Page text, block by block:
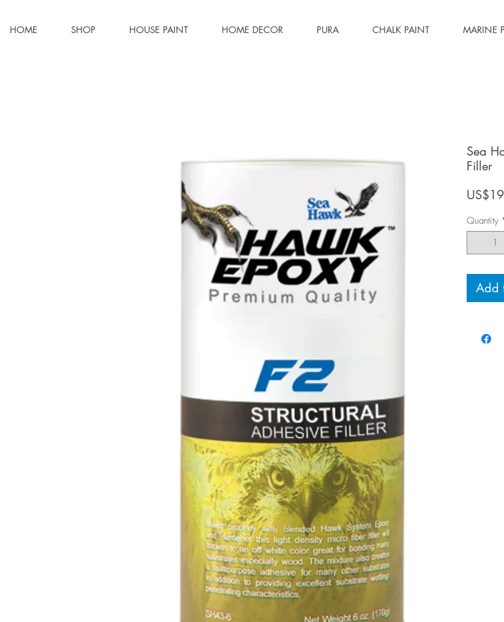
HOME SHOP HOUSE PAINT HOME DECOR PURA CHALK PAINT MARINE
Sea
Filler
Quantity
Add